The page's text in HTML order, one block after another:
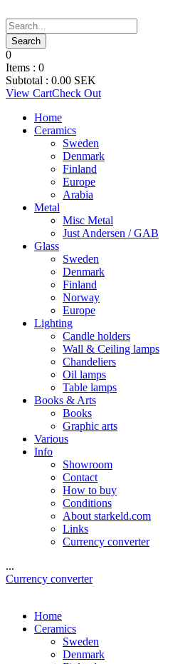
0
Items : 0
Subtotal : 0.00 SEK
View CartCheck Out
Home
Ceramics
Sweden
Denmark
Finland
Europe
Arabia
Metal
Misc Metal
Just Andersen / GAB
Glass
Sweden
Denmark
Finland
Norway
Europe
Lighting
Candle holders
Wall & Ceiling lamps
Chandeliers
Oil lamps
Table lamps
Books & Arts
Books
Graphic arts
Various
Info
Showroom
Contact
How to buy
Conditions
About starkeld.com
Links
Currency converter
...
Currency converter
Home
Ceramics
Sweden
Denmark